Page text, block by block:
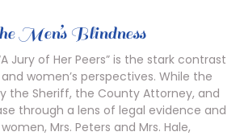
Men’s Blindness
Jury of Her Peers” is the stark contrast
women’s perspectives. While the
the Sheriff, the County Attorney, and
through a lens of legal evidence and
Mrs. Peters and Mrs. Hale,